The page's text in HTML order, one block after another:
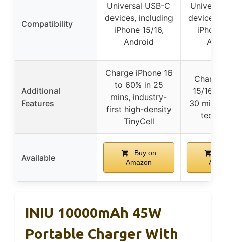
Compatibility
Universal USB-C
devices, including
iPhone 15/16,
Android
devices,
iPhone
Additional
Features
Charge iPhone 16
to 60% in 25
mins, industry-
first high-density
TinyCell
Charge
15/16 to
30 mins,
Available
Buy on
Amazon
INIU 10000mAh 45W
Portable Charger With